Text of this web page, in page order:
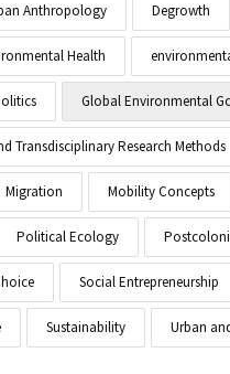
Anthropology Degrowth
Health
Global Environmental
Transdisciplinary Research Methods
Migration Mobility Concepts
Political Ecology
Social Entrepreneurship
Sustainability Urban